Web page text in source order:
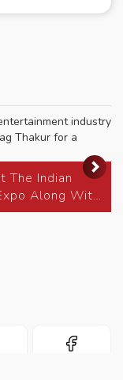
The Indian
Along With